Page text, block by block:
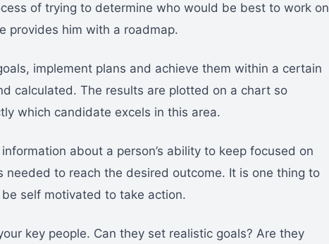
of trying to determine who would be best to work on
provides him with a roadmap.
implement plans and achieve them within a certain
calculated. The results are plotted on a chart so
which candidate excels in this area.
about a person’s ability to keep focused on
to reach the desired outcome. It is one thing to
self motivated to take action.
key people. Can they set realistic goals? Are they